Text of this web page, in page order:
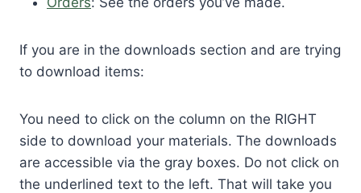
If you are in the downloads section and are trying
to download items:
You need to click on the column on the RIGHT
side to download your materials. The downloads
are accessible via the gray boxes. Do not click on
the underlined text to the left. That will take you